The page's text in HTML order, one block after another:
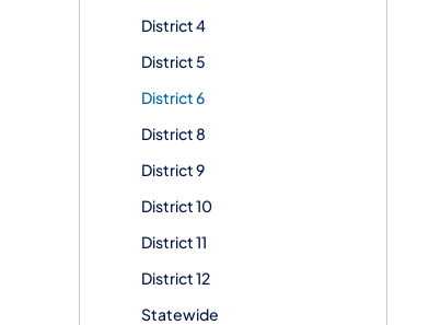
District 4
District 5
District 6
District 8
District 9
District 10
District 11
District 12
Statewide